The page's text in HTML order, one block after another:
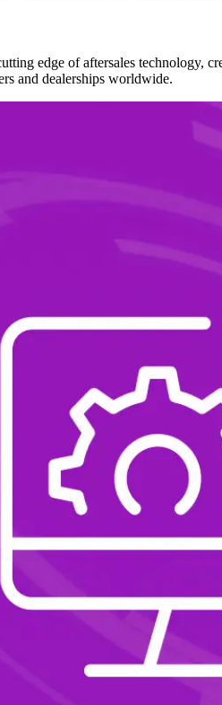
edge of aftersales technology,
and dealerships worldwide.